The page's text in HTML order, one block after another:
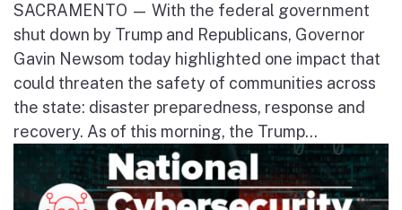
SACRAMENTO — With the federal government
shut down by Trump and Republicans, Governor
Gavin Newsom today highlighted one impact that
could threaten the safety of communities across
the state: disaster preparedness, response and
recovery. As of this morning, the Trump...